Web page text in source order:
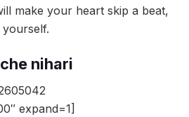
make your heart skip a beat,
nihari
expand=1]